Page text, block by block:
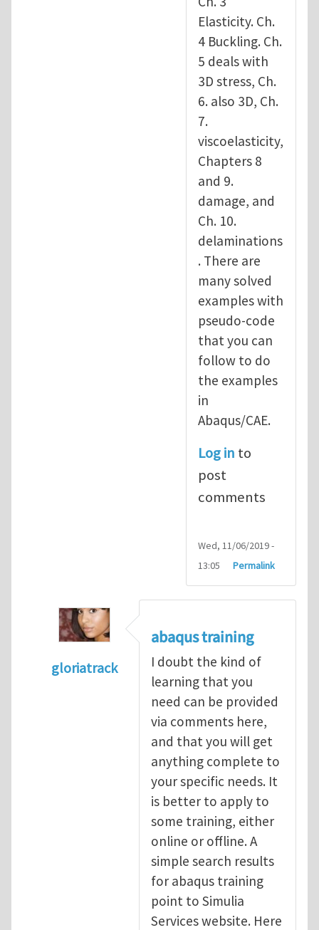
Elasticity. Ch.
4 Buckling. Ch.
5 deals with
3D stress, Ch.
6. also 3D, Ch.
7.
viscoelasticity,
Chapters 8
and 9.
damage, and
Ch. 10.
delaminations
. There are
many solved
examples with
pseudo-code
that you can
follow to do
the examples
in
Abaqus/CAE.
Log in to
post
comments
Wed, 11/06/2019 -
13:05
Permalink
gloriatrack
abaqus tutorial 1byindeed28
abaqus training
I doubt the kind of
learning that you
need can be provided
via comments here,
and that you will get
anything complete to
your specific needs. It
is better to apply to
some training, either
online or offline. A
simple search results
for abaqus training
point to Simulia
Services website. Here